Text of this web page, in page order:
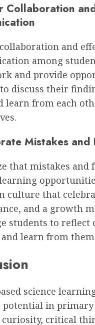
Collaboration
and
among
and provide
discuss their
learn from each
Mistakes and
that mistakes and
culture that
and a growth
students to reflect
learn from
science
potential in primary
critical